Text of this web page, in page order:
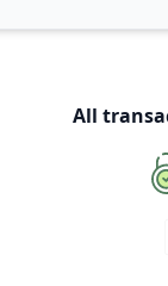
All